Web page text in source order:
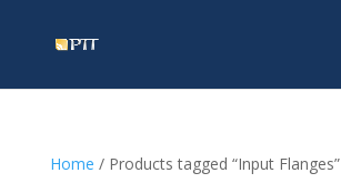
Home / Products tagged “Input Flanges”